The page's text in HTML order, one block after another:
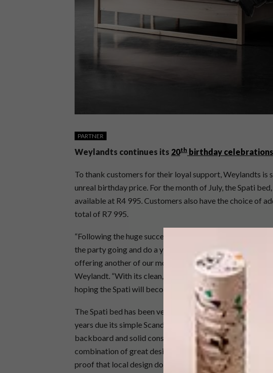
PARTNER
Weylandts continues its 20th birthday celebrations
To thank customers for their loyal support, Weylandts is
unreal birthday price. For the month of July, the Spati
available at R4 995. Customers also have the choice of
total of R7 995.
“Following the huge success and demand for the
the party going and do a year-long celebration with three
offering another of our most iconic products at a
Weylandt. “With its clean, contemporary lines, sturdy
hoping the Spati will become part of many more South
The Spati bed has been very popular with home owners
years due its simple Scandi-inspired design and value for
backboard and solid construction make this bed a clear
combination of great design and affordability. The bed is
proof that local design does not have to stand back for